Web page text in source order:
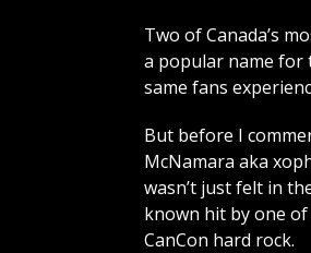
Two of Canada’s
a popular name for
same fans
But before I
McNamara aka
wasn’t just felt in
known hit by one
CanCon hard rock.